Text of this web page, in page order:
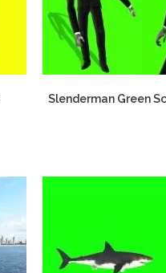
Slenderman Green